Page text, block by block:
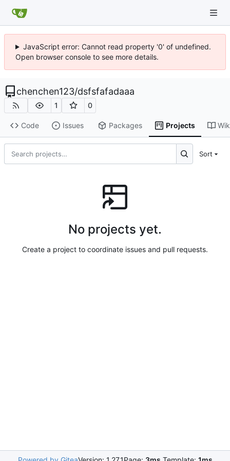
JavaScript error: Cannot read property '0' of undefined.
Open browser console to see more details.
chenchen123/dsfsfafadaaa
1 0
Code Issues Packages Projects
Sort
No projects yet.
Create a project to coordinate issues and pull requests.